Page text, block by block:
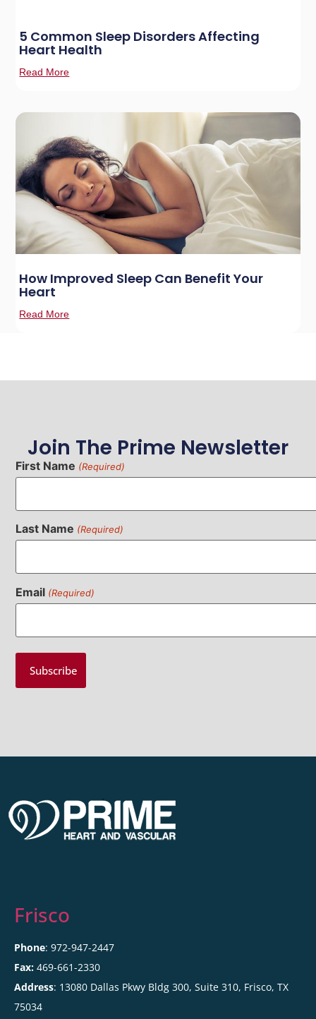
5 Common Sleep Disorders Affecting
Heart Health
Read More
How Improved Sleep Can Benefit Your
Heart
Read More
Join The Prime Newsletter
First Name (Required)
Last Name (Required)
Email (Required)
Frisco
Phone: 972-947-2447
Fax: 469-661-2330
Address: 13080 Dallas Pkwy Bldg 300, Suite 310, Frisco, TX
75034